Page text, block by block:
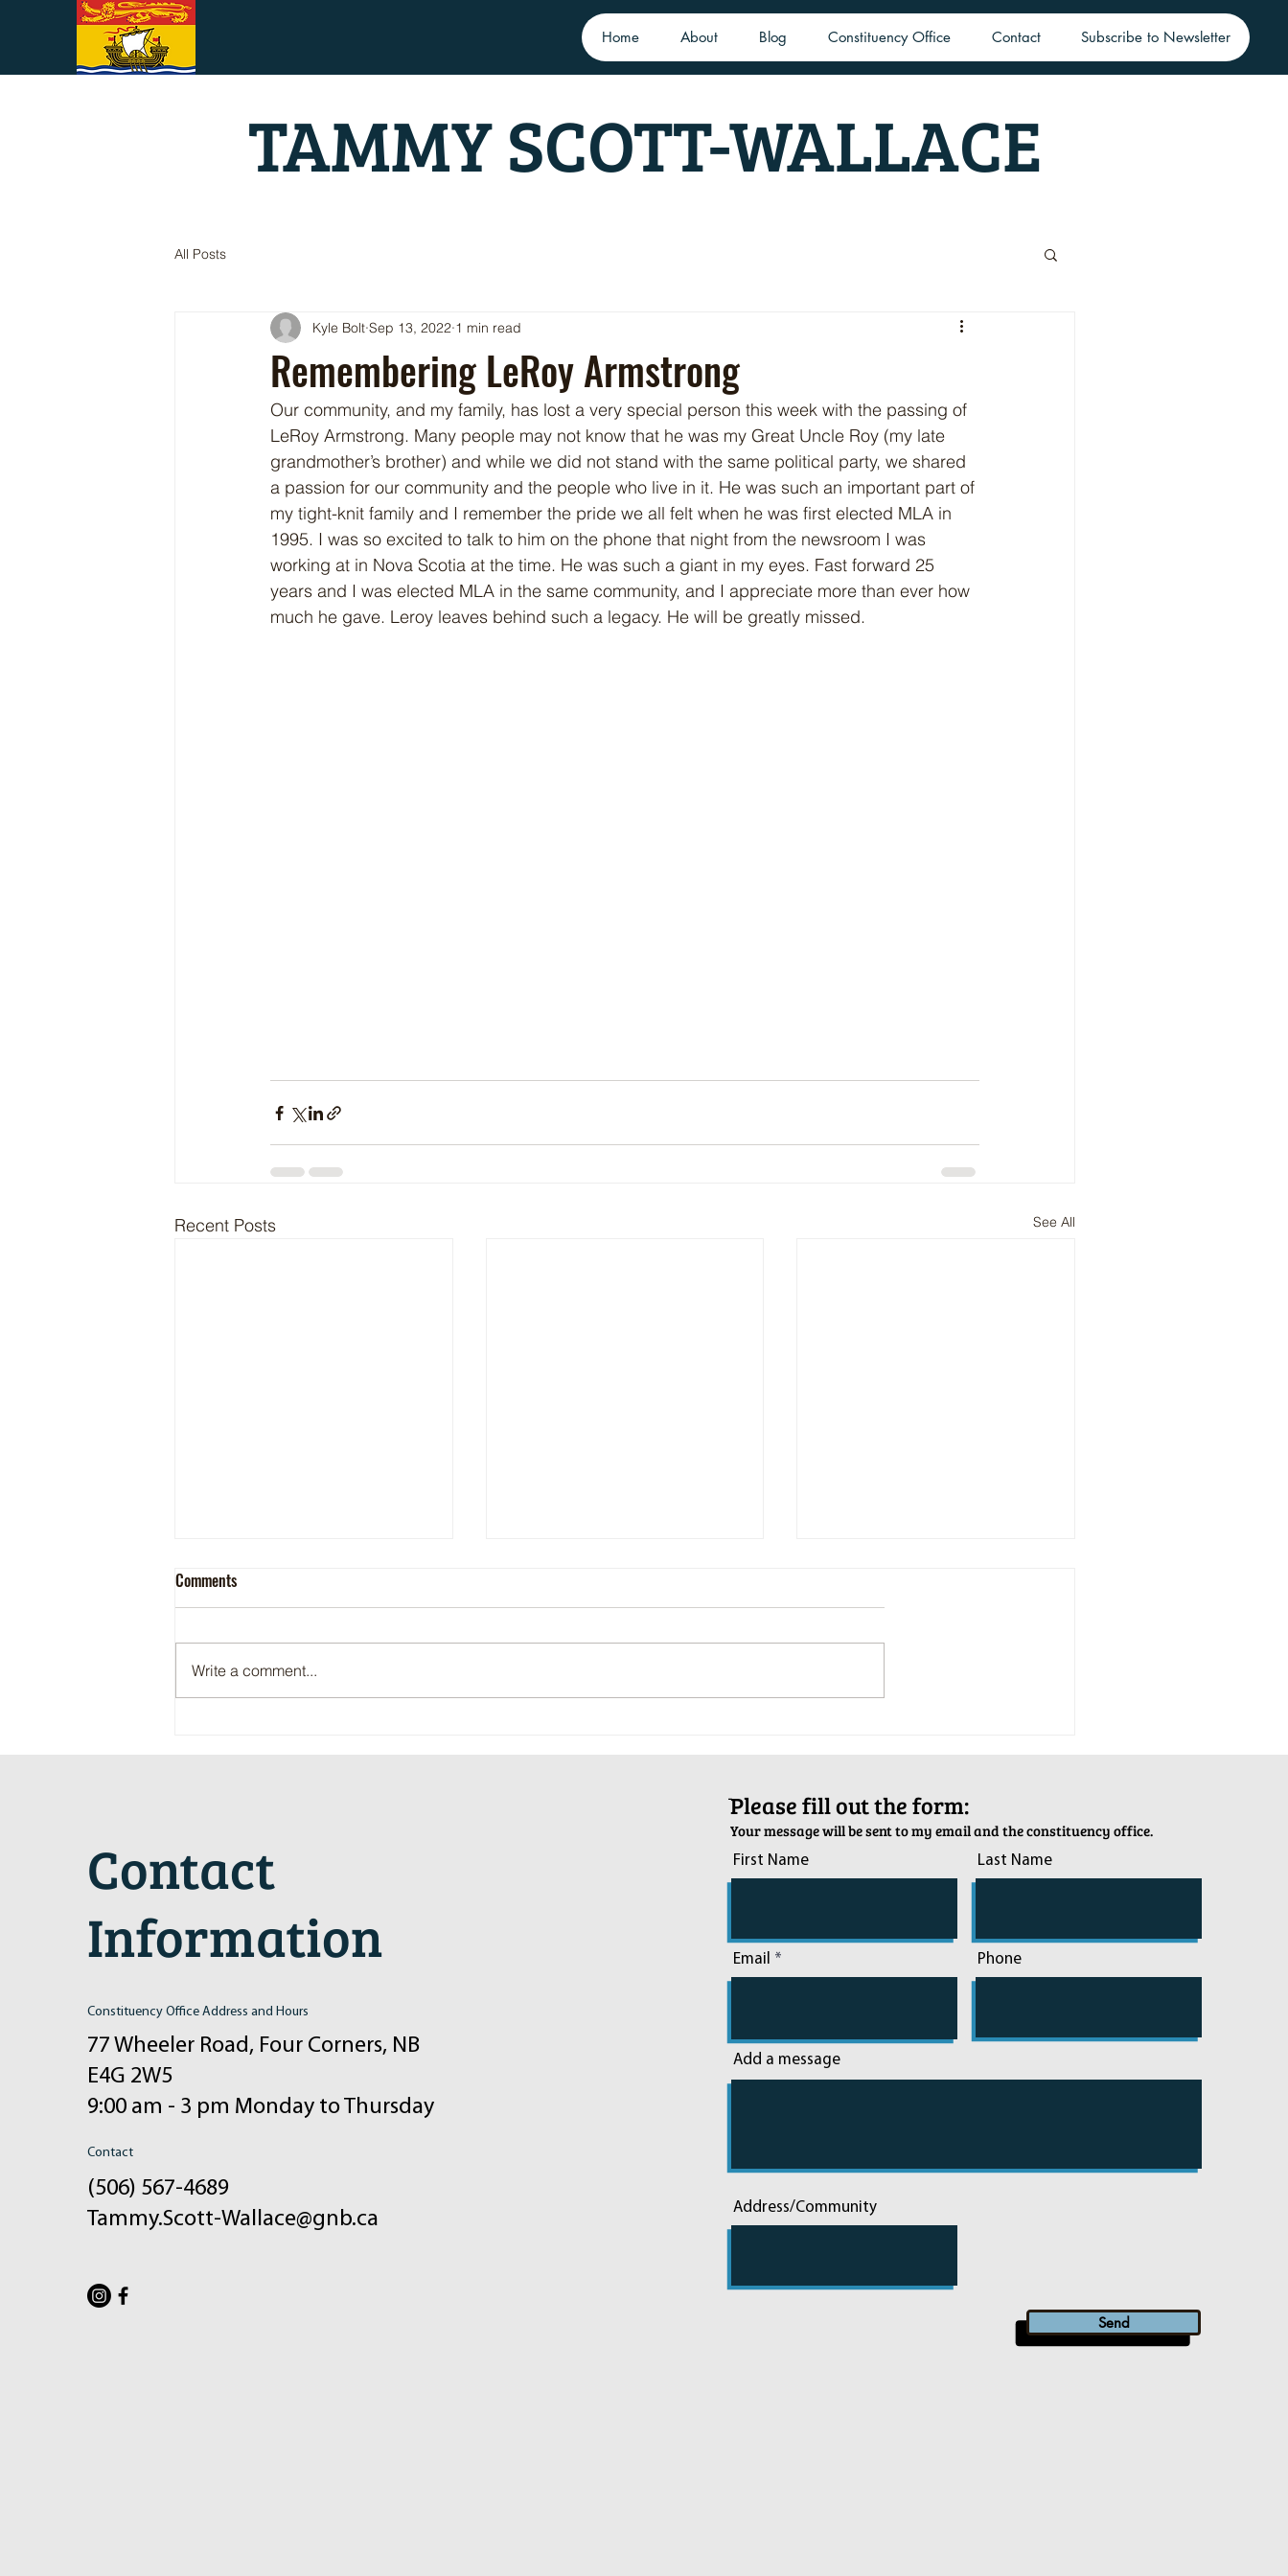
Home About Blog Constituency Office Contact Subscribe to Newsletter
TAMMY SCOTT-WALLACE
All Posts
Remembering LeRoy Armstrong
Kyle Bolt Sep 13, 2022 1 min read
Our community, and my family, has lost a very special person this week with the passing of
LeRoy Armstrong. Many people may not know that he was my Great Uncle Roy (my late
grandmother’s brother) and while we did not stand with the same political party, we shared
a passion for our community and the people who live in it. He was such an important part of
my tight-knit family and I remember the pride we all felt when he was first elected MLA in
1995. I was so excited to talk to him on the phone that night from the newsroom I was
working at in Nova Scotia at the time. He was such a giant in my eyes. Fast forward 25
years and I was elected MLA in the same community, and I appreciate more than ever how
much he gave. Leroy leaves behind such a legacy. He will be greatly missed.
Recent Posts See All
Comments
Write a comment...
Contact
Information
Constituency Office Address and Hours
77 Wheeler Road, Four Corners, NB
E4G 2W5
9:00 am - 3 pm Monday to Thursday
Contact
(506) 567-4689
Tammy.Scott-Wallace@gnb.ca
ֿPlease fill out the form:
Your message will be sent to my email and the constituency office.
First Name
Email
Last Name
Phone
Add a message
Address/Community
Send